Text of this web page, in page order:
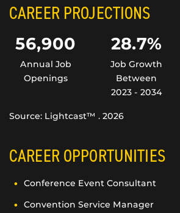
CAREER PROJECTIONS
56,900
Annual Job
Openings
28.7%
Job Growth
Between
2023 - 2034
Source: Lightcast™ . 2026
CAREER OPPORTUNITIES
Conference Event Consultant
Convention Service Manager